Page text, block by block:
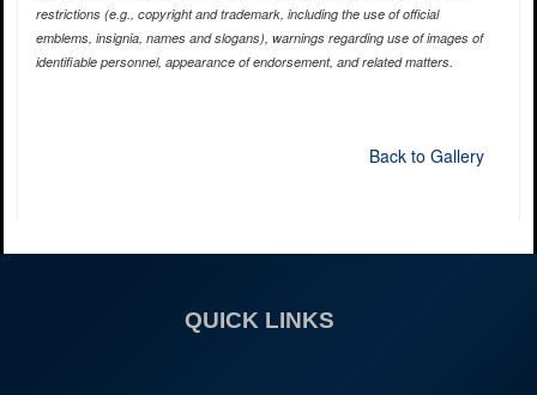
restrictions (e.g., copyright and trademark, including the use of official
emblems, insignia, names and slogans), warnings regarding use of images of
identifiable personnel, appearance of endorsement, and related matters.
Back to Gallery
QUICK LINKS